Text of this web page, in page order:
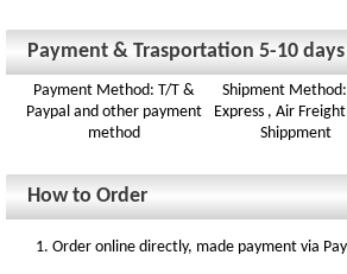
Payment & Trasportation 5-10 days
Payment Method: T/T &
Paypal and other payment
method
Shipment
Express , Air
Shippment
How to Order
1. Order online directly, made payment via